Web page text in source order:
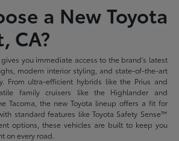
a New Toyota
CA?
you immediate access to the brand's latest
modern interior styling, and state-of-the-art
From ultra-efficient hybrids like the Prius and
family cruisers like the Highlander and
Tacoma, the new Toyota lineup offers a fit for
standard features like Toyota Safety Sense™
options, these vehicles are built to keep you
on every road.